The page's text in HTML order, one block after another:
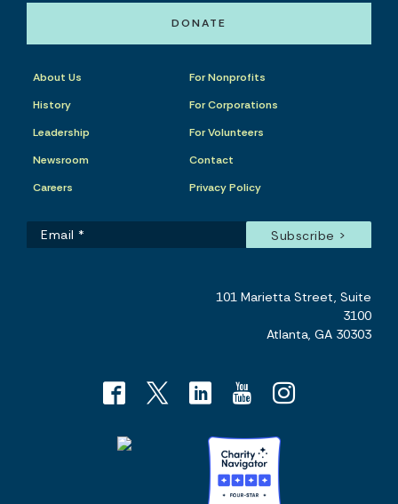
DONATE
About Us
History
Leadership
Newsroom
Careers
For Nonprofits
For Corporations
For Volunteers
Contact
Privacy Policy
101 Marietta Street, Suite
3100
Atlanta, GA 30303